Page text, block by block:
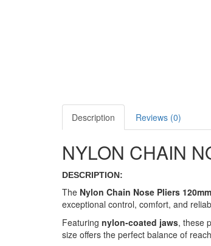
Description Reviews (0)
NYLON CHAIN
DESCRIPTION:
The Nylon Chain Nose Pliers 120mm
exceptional control, comfort, and
Featuring nylon-coated jaws, these
size offers the perfect balance of